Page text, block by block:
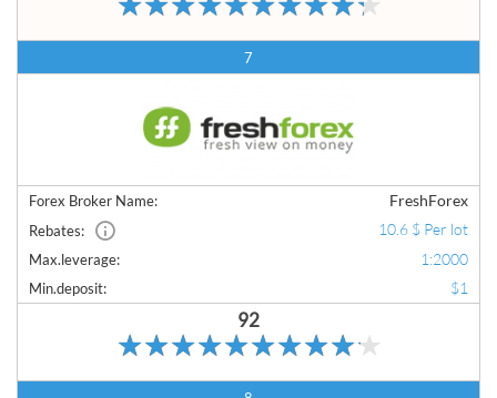
7
Forex Broker Name: FreshForex
Rebates: 10.6 $ Per lot
Max.leverage: 1:2000
Min.deposit: $1
92